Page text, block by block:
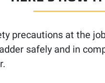
precautions at the
safely and in